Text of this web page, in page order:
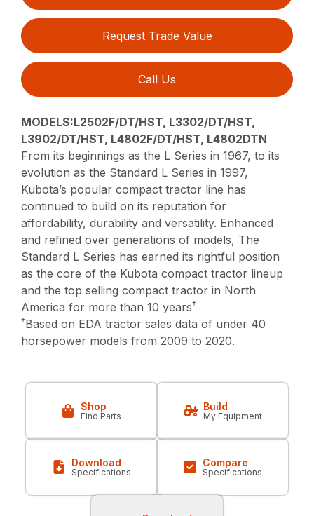
Request Trade Value
Call Us
MODELS:L2502F/DT/HST, L3302/DT/HST,
L3902/DT/HST, L4802F/DT/HST, L4802DTN
From its beginnings as the L Series in 1967, to its
evolution as the Standard L Series in 1997,
Kubota’s popular compact tractor line has
continued to build on its reputation for
affordability, durability and versatility. Enhanced
and refined over generations of models, The
Standard L Series has earned its rightful position
as the core of the Kubota compact tractor lineup
and the top selling compact tractor in North
America for more than 10 years†
†Based on EDA tractor sales data of under 40
horsepower models from 2009 to 2020.
Shop
Find Parts
Build
My Equipment
Download
Specifications
Compare
Specifications